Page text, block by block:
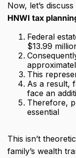
Now, let’s
HNWI tax
Federal
$13.99
This
As a result,
face an
Therefore,
essential
This isn’t
family’s wealth